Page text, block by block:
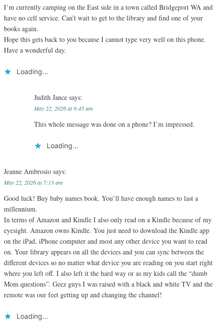
I’m currently camping on the East side in a town called Bridgeport WA and
have no cell service. Can’t wait to get to the library and find one of your
books again.
Hope this gets back to you because I cannot type very well on this phone.
Have a wonderful day.
Loading...
Judith Jance says:
May 22, 2026 at 9:45 am
This whole message was done on a phone? I’m impressed.
Loading...
Jeanne Ambrosio says:
May 22, 2026 at 7:13 am
Good luck! Buy baby names book. You’ll have enough names to last a
millennium.
In terms of Amazon and Kindle I also only read on a Kindle because of my
eyesight. Amazon owns Kindle. You just need to download the Kindle app
on the iPad, iPhone computer and most any other device you want to read
on. Your library appears on all the devices and you can sync between the
different devices so no matter what device you are reading on you start right
where you left off. I also left it the hard way or as my kids call the “dumb
Mom questions”. Geez guys I was raised with a black and white TV and the
remote was our feet getting up and changing the channel!
Loading...